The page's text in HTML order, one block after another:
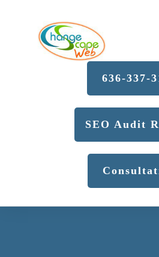
636-337-
SEO Audit